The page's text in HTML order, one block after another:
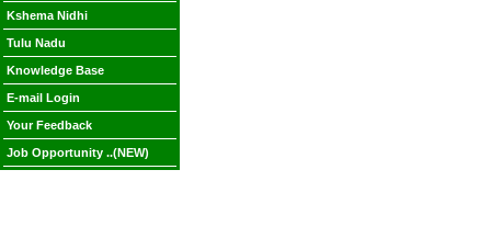
Kshema Nidhi
Tulu Nadu
Knowledge Base
E-mail Login
Your Feedback
Job Opportunity ..(NEW)